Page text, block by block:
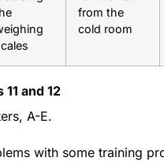
from the
cold room
and 12
A-E.
with some training